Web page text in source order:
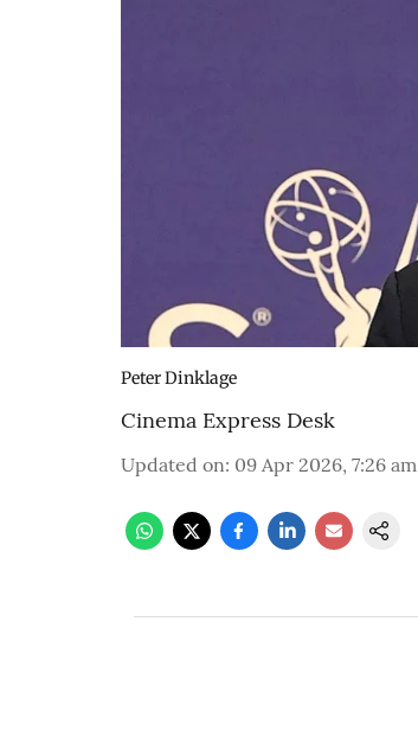
Peter Dinklage
Cinema Express Desk
Updated on: 09 Apr 2026, 7:26 am